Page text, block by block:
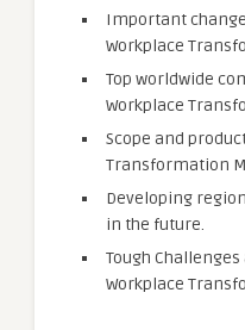
Important
Workplace
Top worldwide
Workplace
Scope and
Transformation
Developing
in the future.
Tough
Workplace